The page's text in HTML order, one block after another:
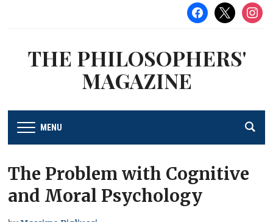
facebook
x
THE PHILOSOPHERS'
MAGAZINE
MENU
The Problem with Cognitive
and Moral Psychology